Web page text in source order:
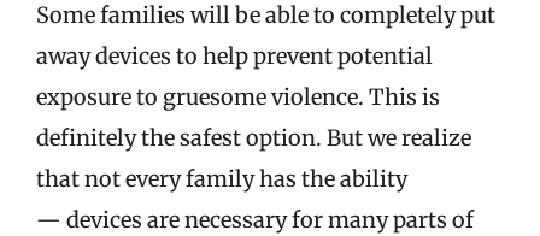
Some families will be able to completely put
away devices to help prevent potential
exposure to gruesome violence. This is
definitely the safest option. But we realize
that not every family has the ability
— devices are necessary for many parts of